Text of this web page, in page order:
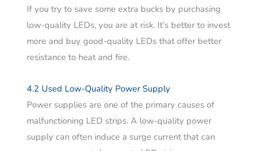
If you try to save some extra bucks by purchasing
low-quality LEDs, you are at risk. It’s better to invest
more and buy good-quality LEDs that offer better
resistance to heat and fire.
4.2 Used Low-Quality Power Supply
Power supplies are one of the primary causes of
malfunctioning LED strips. A low-quality power
supply can often induce a surge current that can